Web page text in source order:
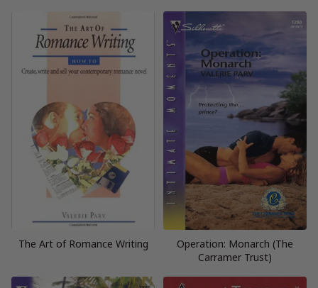
The Art of Romance Writing
Operation: Monarch (The
Carramer Trust)